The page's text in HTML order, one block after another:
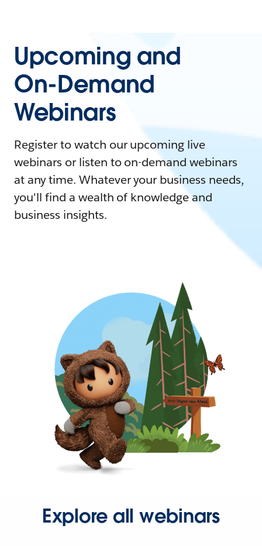
Upcoming and
On-Demand
Webinars
Register to watch our upcoming live
webinars or listen to on-demand webinars
at any time. Whatever your business needs,
you'll find a wealth of knowledge and
business insights.
Explore all webinars